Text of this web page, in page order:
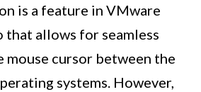
is a feature in VMware
allows for seamless
mouse cursor between the
systems. However,